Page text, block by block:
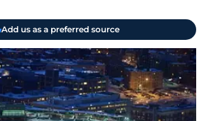
Add us as a preferred source